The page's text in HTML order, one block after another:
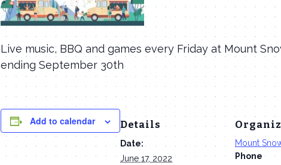
Live music, BBQ and games every Friday at Mount
ending September 30th
Add to calendar Details
Date:
June 17, 2022
Mount
Phone